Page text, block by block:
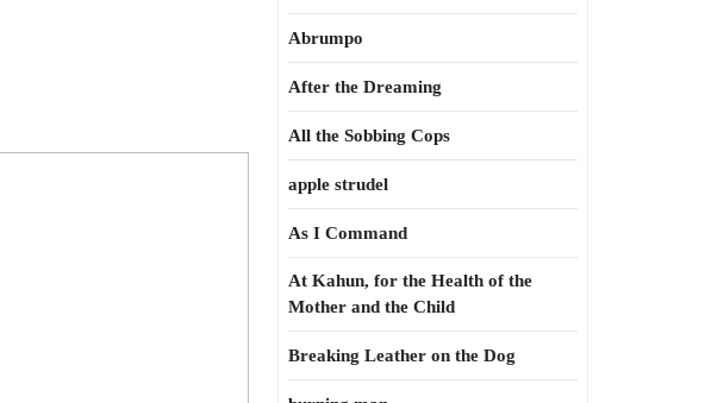
Abrumpo
After the Dreaming
All the Sobbing Cops
apple strudel
As I Command
At Kahun, for the Health of the
Mother and the Child
Breaking Leather on the Dog